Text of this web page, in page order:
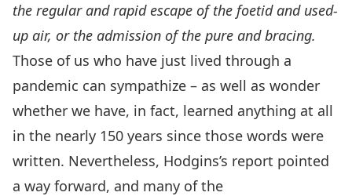
the regular and rapid escape of the foetid and used-
up air, or the admission of the pure and bracing.
Those of us who have just lived through a
pandemic can sympathize – as well as wonder
whether we have, in fact, learned anything at all
in the nearly 150 years since those words were
written. Nevertheless, Hodgins’s report pointed
a way forward, and many of the